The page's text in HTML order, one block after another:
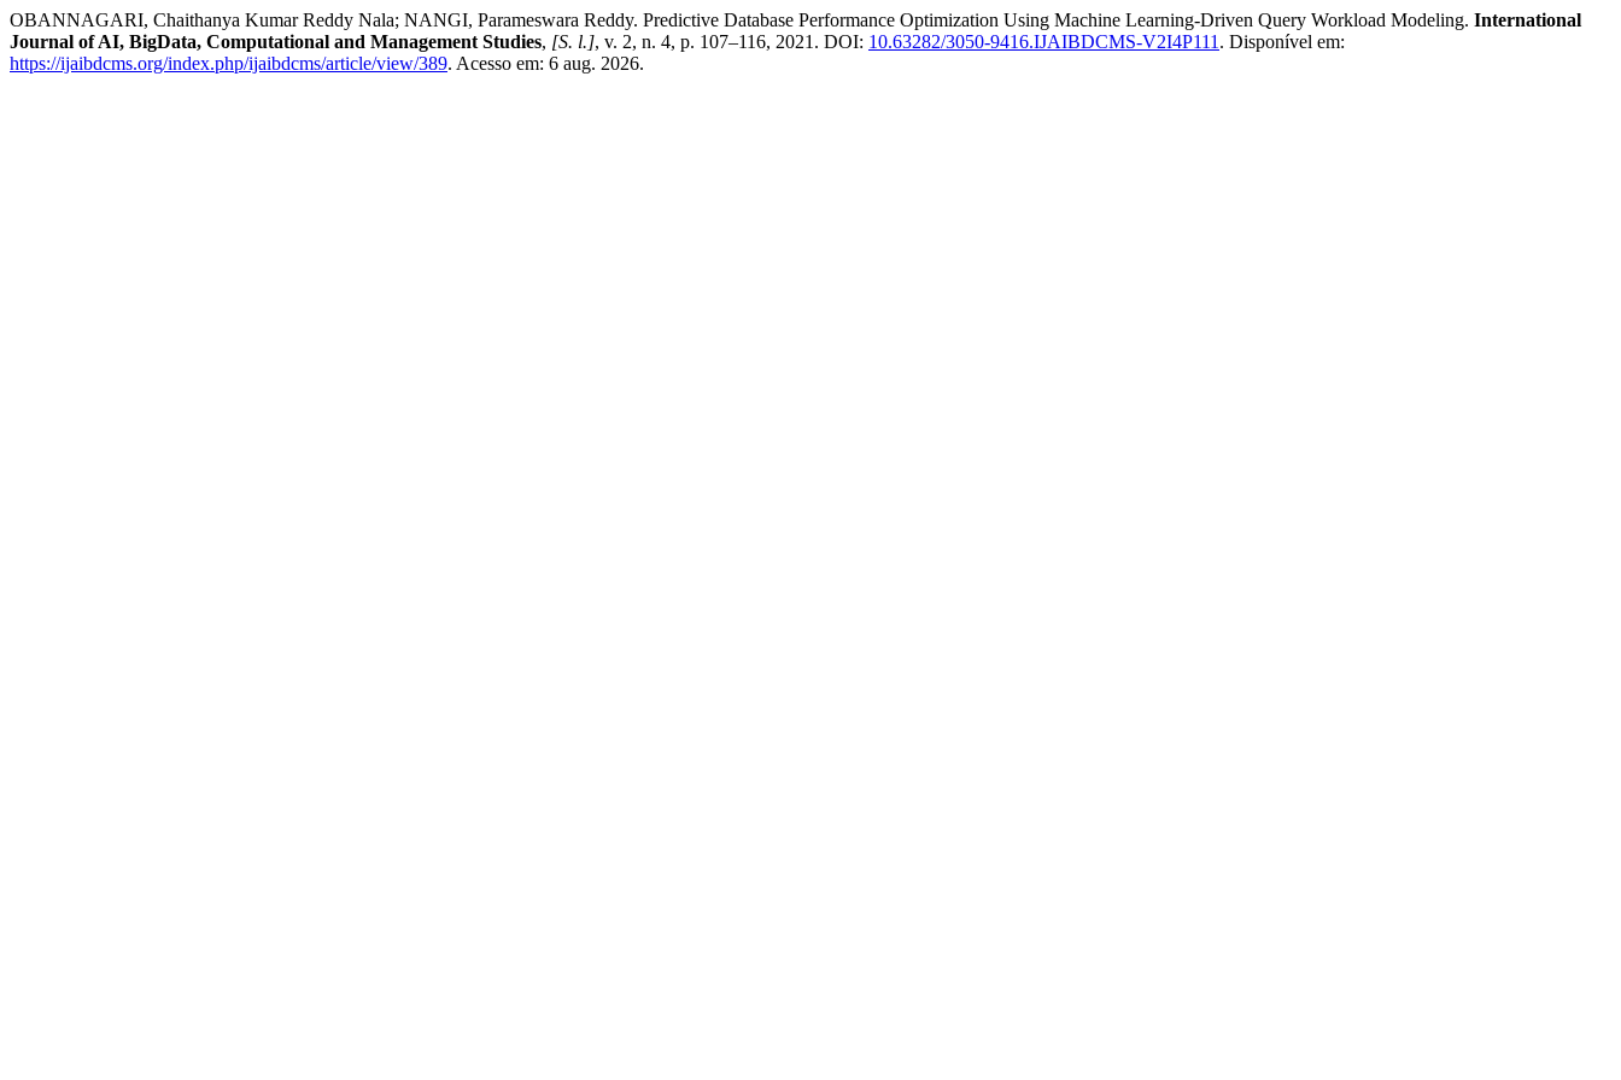
OBANNAGARI, Chaithanya Kumar Reddy Nala; NANGI, Parameswara Reddy. Predictive Database Performance Optimization Using Machine Learning-Driven Query Workload Modeling. International
Journal of AI, BigData, Computational and Management Studies, [S. l.], v. 2, n. 4, p. 107–116, 2021. DOI: 10.63282/3050-9416.IJAIBDCMS-V2I4P111 . Disponível em:
https://ijaibdcms.org/index.php/ijaibdcms/article/view/389. Acesso em: 6 aug. 2026.